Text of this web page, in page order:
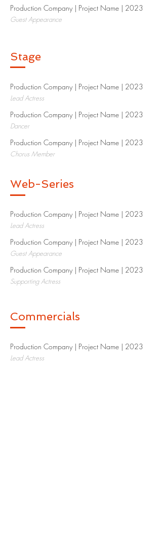
Production Company | Project Name | 2023​
Guest Appearance
Stage
Production Company | Project Name | 2023​
Lead Actress
Dancer
Production Company | Project Name | 2023​
Chorus Member
Production Company | Project Name | 2023​
Production Company | Project Name | 2023​
Supporting Actress
Production Company | Project Name | 2023​
Guest Appearance
Lead Actress
Production Company | Project Name | 2023​
Web-Series
Commercials
Production Company | Project Name | 2023​
Lead Actress